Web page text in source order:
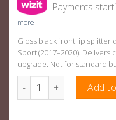
Payments
more
Gloss black front lip splitter
Sport (2017–2020).
upgrade. Not for standard
Gloss Black Front Lip
Add